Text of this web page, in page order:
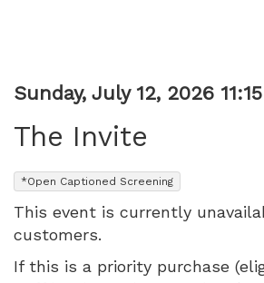
Item
details
Date
Sunday, July 12, 2026
The Invite
, *Open Captioned Screening
This event is currently
customers.
If this is a priority purchase